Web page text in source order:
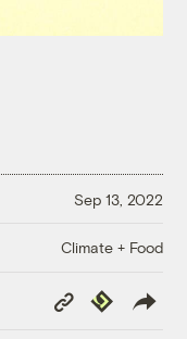
Sep 13, 2022
Climate + Food
Copy
Link
Republish